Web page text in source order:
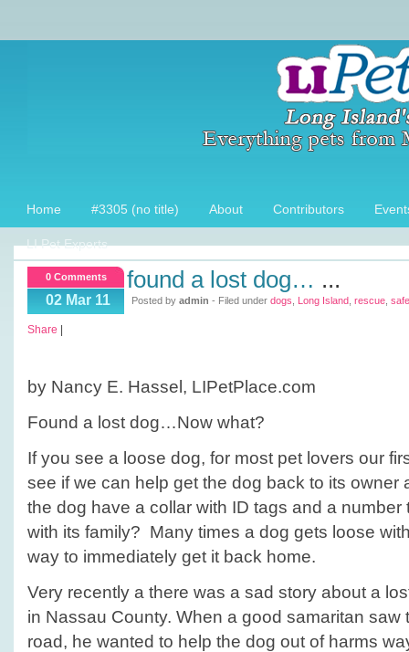
Home #3305 (no title) About Contributors
LI Pet Experts
0 Comments
02 Mar 11
found a lost dog… ...
Posted by admin - Filed under dogs Long Island rescue
Share
by Nancy E. Hassel, LIPetPlace.com
Found a lost dog…Now what?
If you see a loose dog, for most pet lovers our
see if we can help get the dog back to its
the dog have a collar with ID tags and a number
with its family? Many times a dog gets loose
way to immediately get it back home.
Very recently a there was a sad story about a
in Nassau County. When a good samaritan saw
road, he wanted to help the dog out of harms